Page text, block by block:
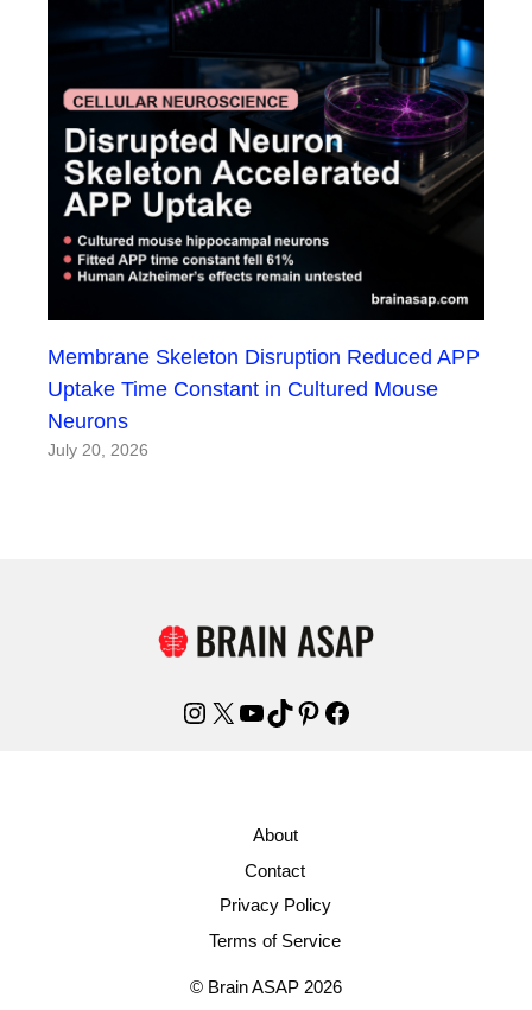
Membrane Skeleton Disruption Reduced APP
Uptake Time Constant in Cultured Mouse
Neurons
July 20, 2026
Instagram
X YouTube
TikTok
Pinterest
Facebook
About
Contact
Privacy Policy
Terms of Service
© Brain ASAP 2026